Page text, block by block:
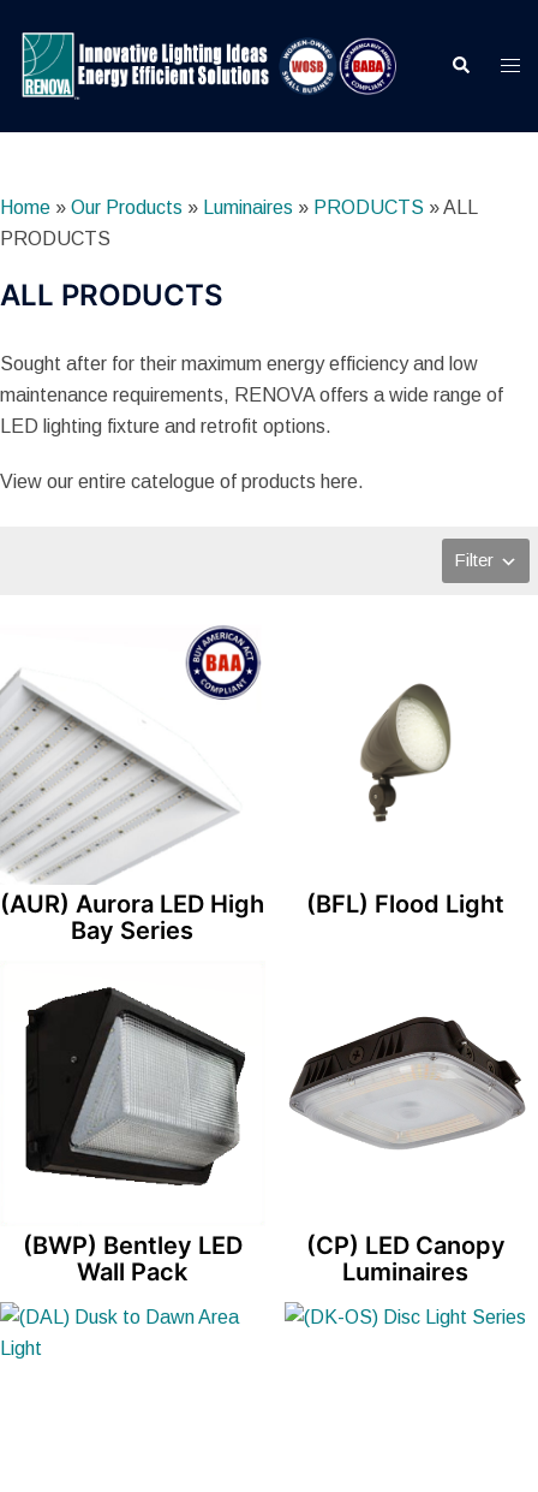
content
Search
Home » Our Products » Luminaires » PRODUCTS »ALL
PRODUCTS
ALL PRODUCTS
Sought after for their maximum energy efficiency and low
maintenance requirements, RENOVA offers a wide range of
LED lighting fixture and retrofit options.
View our entire catelogue of products here.
Filter
(AUR) Aurora LED High
Bay Series
(BFL) Flood Light
(BWP) Bentley LED
Wall Pack
(CP) LED Canopy
Luminaires